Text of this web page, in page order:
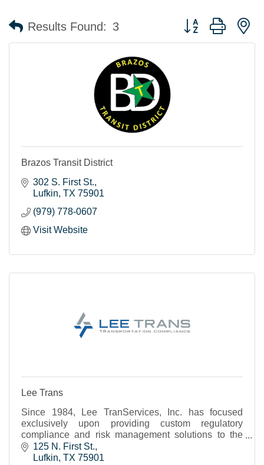
Results Found: 3 Button group with
Brazos Transit District
302 S. First St.
Lufkin TX 75901
(979) 778-0607
Visit Website
Lee Trans
Since 1984, Lee TranServices, Inc. has focused
exclusively upon providing custom regulatory
compliance and risk management solutions to the
transportation industry.
125 N. First St.
Lufkin TX 75901